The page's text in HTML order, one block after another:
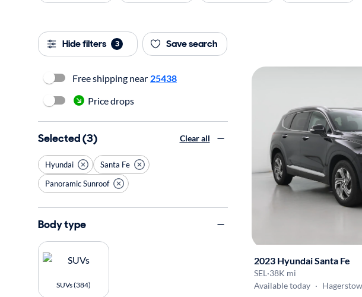
Hide filters 3 Save search
2023 Hyundai Santa Fe
SEL ·38K mi
Available today ·
Free shipping near 25438
Price drops
Selected (3) Clear all
Hyundai
Santa Fe
Panoramic Sunroof
Body type
SUVs (384)